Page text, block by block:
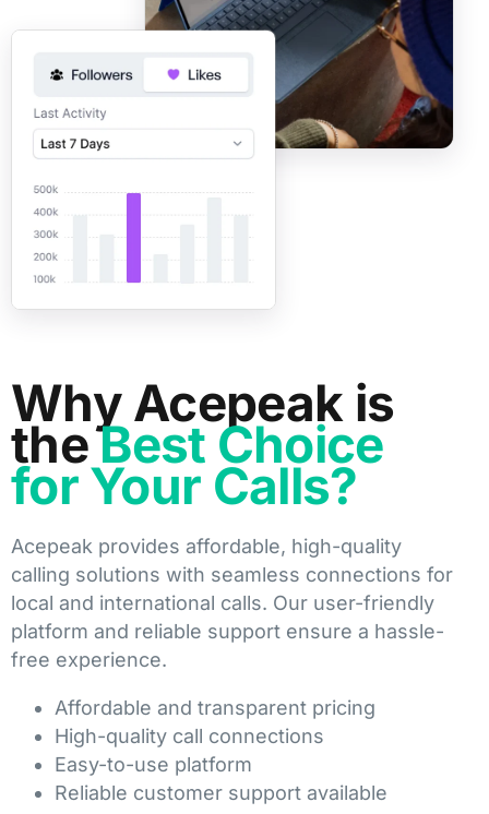
Why Acepeak is
theBest Choice
for Your Calls?
Acepeak provides affordable, high-quality
calling solutions with seamless connections for
local and international calls. Our user-friendly
platform and reliable support ensure a hassle-
free experience.
Affordable and transparent pricing
High-quality call connections
Easy-to-use platform
Reliable customer support available